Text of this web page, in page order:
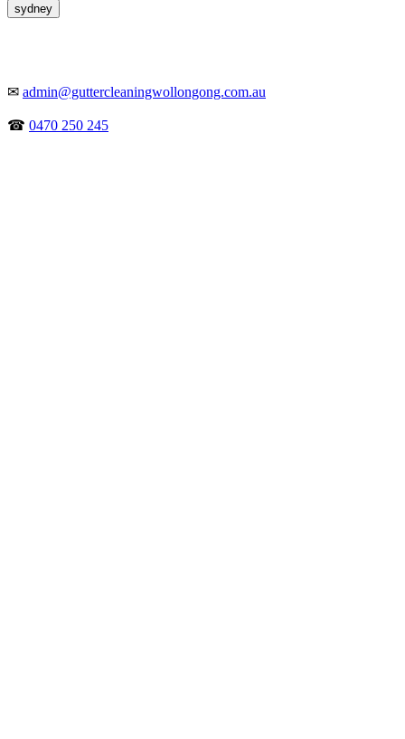
sydney
✉ admin@guttercleaningwollongong.com.au
☎ 0470 250 245